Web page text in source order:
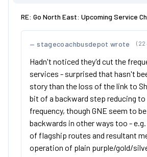
RE: Go North East: Upcoming Service
(22
stagecoachbusdepot wrote
Hadn't noticed they'd cut the
services - surprised that hasn't
story than the loss of the link to
bit of a backward step reducing to
frequency, though GNE seem to
backwards in other ways too -
of flagship routes and resultant
operation of plain purple/gold/